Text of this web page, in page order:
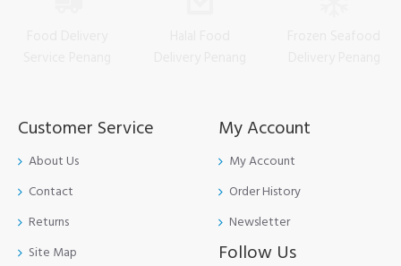
Customer Service
About Us
Contact
Returns
Site Map
My Account
My Account
Order History
Newsletter
Follow Us